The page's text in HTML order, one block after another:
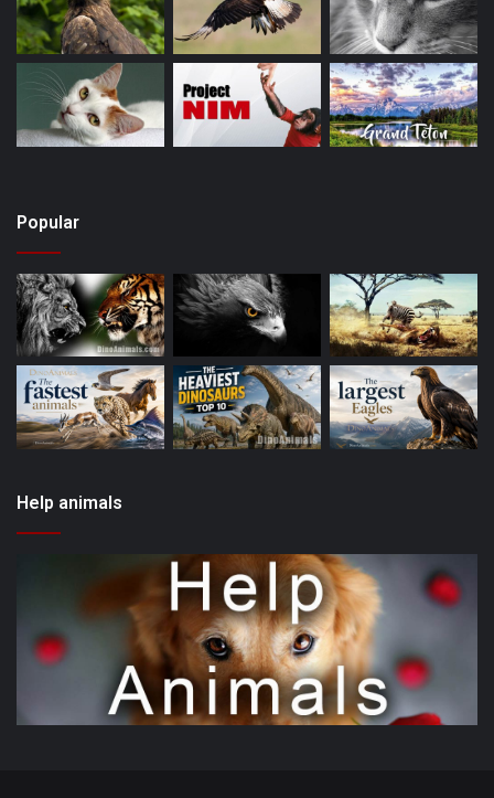
Popular
Help animals